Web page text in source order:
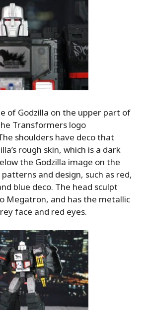
of Godzilla on the upper part of
Transformers logo
shoulders have deco that
rough skin, which is a dark
the Godzilla image on the
and design, such as red,
blue deco. The head sculpt
Megatron, and has the metallic
face and red eyes.